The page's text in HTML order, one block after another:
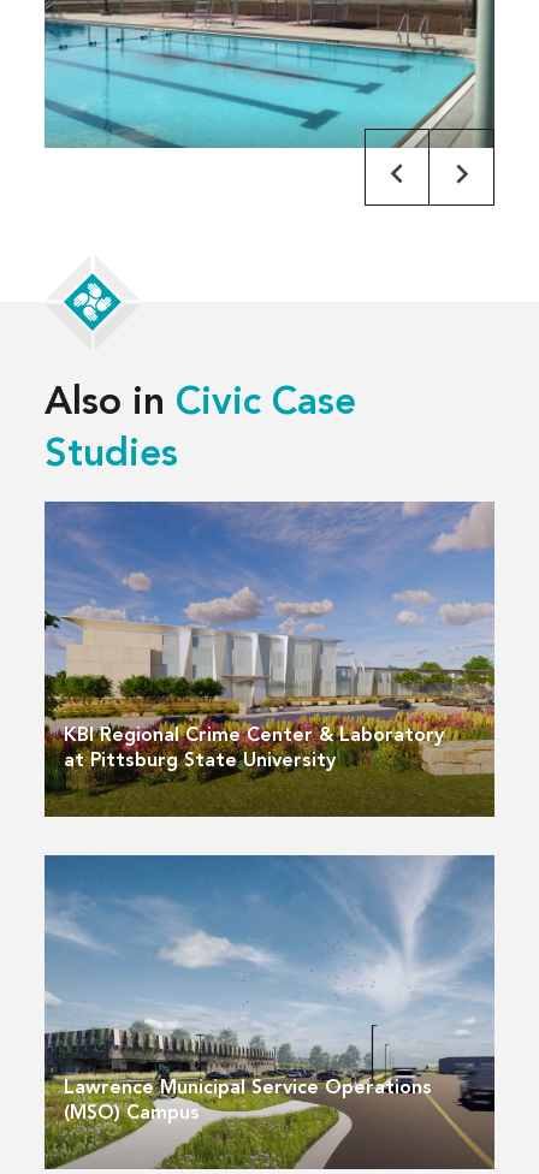
Also in Civic Case
Studies
KBI Regional Crime Center & Laboratory
at Pittsburg State University
Lawrence Municipal Service Operations
(MSO) Campus